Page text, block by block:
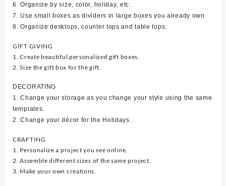
6. Organize by size, color, holiday, etc.
7. Use small boxes as dividers in large boxes you already own.
8. Organize desktops, counter tops and table tops.
GIFT GIVING
1. Create beautiful personalized gift boxes.
2. Size the gift box for the gift.
DECORATING
1. Change your storage as you change your style using the same
templates.
2. Change your décor for the Holidays.
CRAFTING
1. Personalize a project you see online.
2. Assemble different sizes of the same project.
3. Make your own creations.